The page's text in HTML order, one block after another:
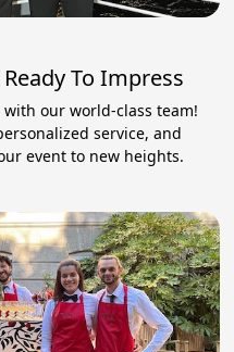
To Impress
our world-class team!
service, and
event to new heights.